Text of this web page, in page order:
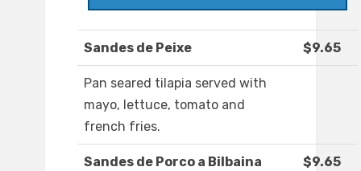
Sandes de Peixe $9.65
Pan seared tilapia served with
mayo, lettuce, tomato and
french fries.
Sandes de Porco a Bilbaina $9.65